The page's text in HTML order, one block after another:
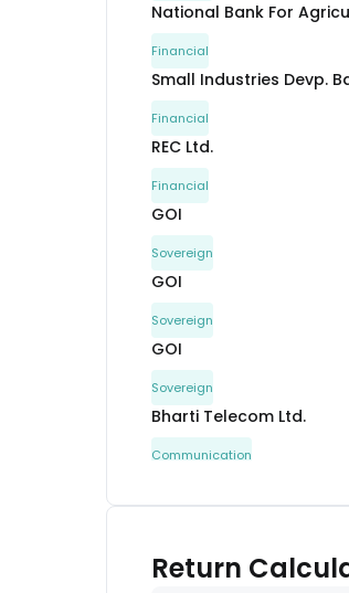
National Bank For
Financial
Small Industries Devp.
Financial
REC Ltd.
Financial
GOI
Sovereign
GOI
Sovereign
GOI
Sovereign
Bharti Telecom Ltd.
Communication
Return